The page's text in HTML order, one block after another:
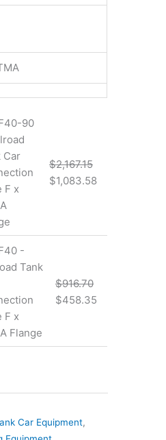
90
Car
F x
$2,167.15
$1,083.58
-
Tank
F x
Flange
$916.70
$458.35
Car Equipment,